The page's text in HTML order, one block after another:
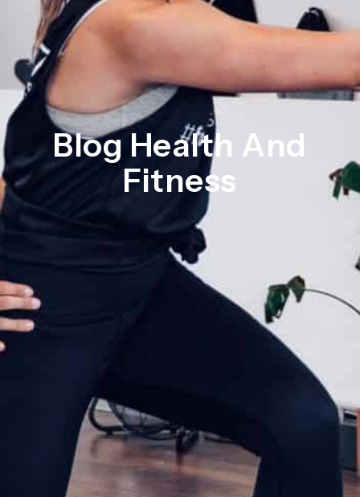
Blog Health And
Fitness